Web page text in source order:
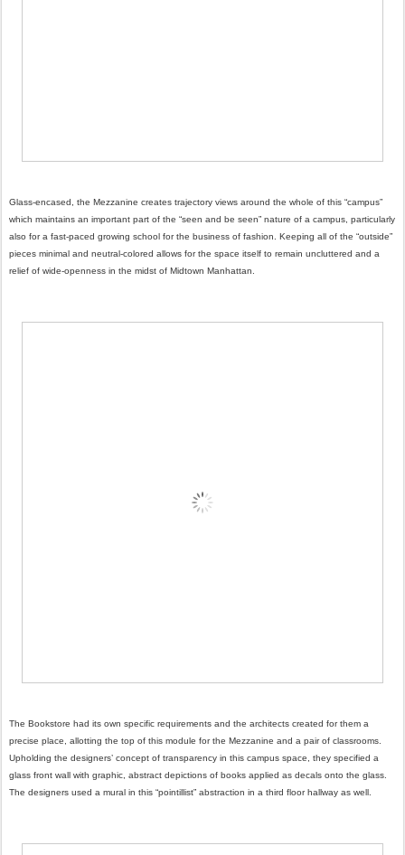
Glass-encased, the Mezzanine creates trajectory views around the whole of this “campus”
which maintains an important part of the “seen and be seen” nature of a campus, particularly
also for a fast-paced growing school for the business of fashion. Keeping all of the “outside”
pieces minimal and neutral-colored allows for the space itself to remain uncluttered and a
relief of wide-openness in the midst of Midtown Manhattan.
The Bookstore had its own specific requirements and the architects created for them a
precise place, allotting the top of this module for the Mezzanine and a pair of classrooms.
Upholding the designers’ concept of transparency in this campus space, they specified a
glass front wall with graphic, abstract depictions of books applied as decals onto the glass.
The designers used a mural in this “pointillist” abstraction in a third floor hallway as well.